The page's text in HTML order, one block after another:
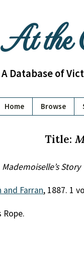
At the
A Database of
Home Browse
Title:
Mademoiselle’s Story
and Farran, 1887. 1